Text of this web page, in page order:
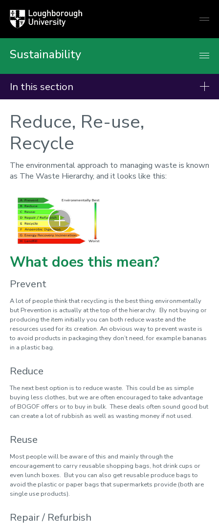
Loughborough
University
Sustainability
In this section
Campaigns
Better World Books
British Heart Foundation
Campus and Sustainability Reps
Carbon Action Planner
CarShare
Climate Action
Cycle2work
Electric vehicles
Free campus shuttle
Fruit Routes
Give 'n' Go
It's Better Off
Jog On – Recycle your sports shoes
Love Food, Hate Waste
Managed mown areas
Reduce, Re-use, Recycle
SmartGO
Sustainability Ambassadors
Reduce, Re-use,
Recycle
The environmental approach to managing waste is known
as The Waste Hierarchy, and it looks like this:
Zoom
What does this mean?
Prevent
A lot of people think that recycling is the best thing environmentally
but Prevention is actually at the top of the hierarchy. By not buying or
producing the item initially you can both reduce waste and the
resources used for its creation. An obvious way to prevent waste is
to avoid products in packaging they don’t need, for example bananas
in a plastic bag.
Reduce
The next best option is to reduce waste. This could be as simple
buying less clothes, but we are often encouraged to take advantage
of BOGOF offers or to buy in bulk. These deals often sound good but
can create a lot of rubbish as well as wasting money if not used.
Reuse
Most people will be aware of this and mainly through the
encouragement to carry reusable shopping bags, hot drink cups or
even lunch boxes. But you can also get reusable produce bags to
avoid the plastic or paper bags that supermarkets provide (both are
single use products).
Repair / Refurbish